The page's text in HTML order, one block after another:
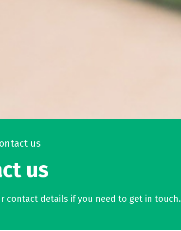
us
us
contact details if you need to get in touch.